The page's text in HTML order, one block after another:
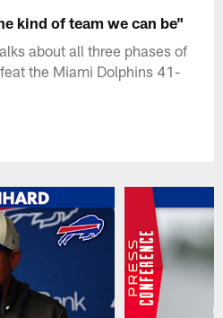
kind of team we can be"
about all three phases of
the Miami Dolphins 41-